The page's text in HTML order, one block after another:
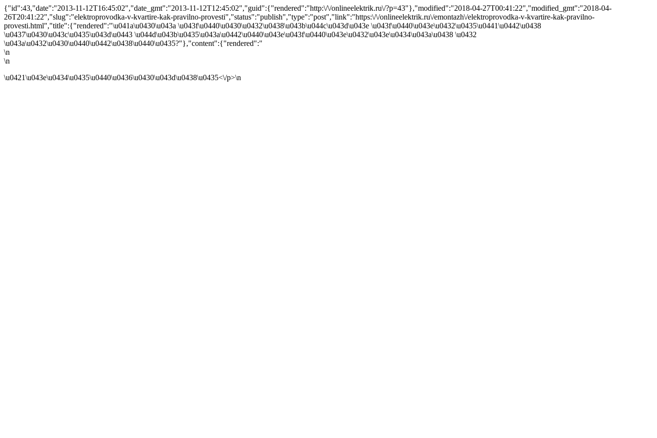
{"id":43,"date":"2013-11-12T16:45:02","date_gmt":"2013-11-12T12:45:02","guid":{"rendered":"http:\/\/onlineelektrik.ru\/?p=43"},"modified":"2018-04-27T00:41:22","modified_gmt":"2018-04-
26T20:41:22","slug":"elektroprovodka-v-kvartire-kak-pravilno-provesti","status":"publish","type":"post","link":"https:\/\/onlineelektrik.ru\/emontazh\/elektroprovodka-v-kvartire-kak-pravilno-
provesti.html","title":{"rendered":"\u041a\u0430\u043a \u043f\u0440\u0430\u0432\u0438\u043b\u044c\u043d\u043e \u043f\u0440\u043e\u0432\u0435\u0441\u0442\u0438
\u0437\u0430\u043c\u0435\u043d\u0443 \u044d\u043b\u0435\u043a\u0442\u0440\u043e\u043f\u0440\u043e\u0432\u043e\u0434\u043a\u0438 \u0432
\u043a\u0432\u0430\u0440\u0442\u0438\u0440\u0435?"},"content":{"rendered":"
\n
\n
\u0421\u043e\u0434\u0435\u0440\u0436\u0430\u043d\u0438\u0435<\/p>\n